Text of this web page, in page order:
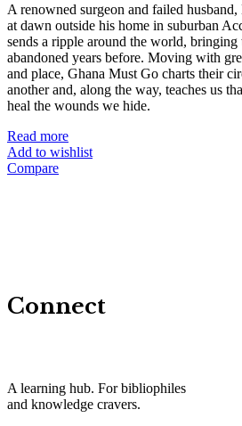
A renowned surgeon and failed
at dawn outside his home in suburban
sends a ripple around the world,
abandoned years before. Moving with
and place, Ghana Must Go charts their
another and, along the way, teaches us
heal the wounds we hide.
Read more
Add to wishlist
Compare
Connect
A learning hub. For bibliophiles
and knowledge cravers.